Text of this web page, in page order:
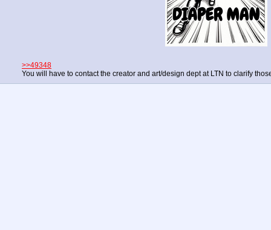
>>49348
You will have to contact the creator and art/design dept at LTN to clarify